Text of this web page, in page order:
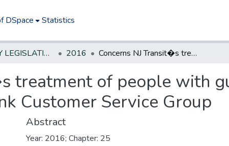
DSpace Statistics
NEW JERSEY LEGISLATIVE HISTORIES 2016 Concerns NJ Transit�s treatment of people with guide or service dogs; establishes Access Link Customer Service Group
treatment of people with
Customer Service Group
Abstract
Year: 2016; Chapter: 25